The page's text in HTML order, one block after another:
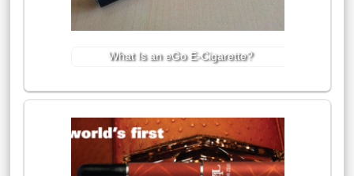
What Is an eGo E-Cigarette?